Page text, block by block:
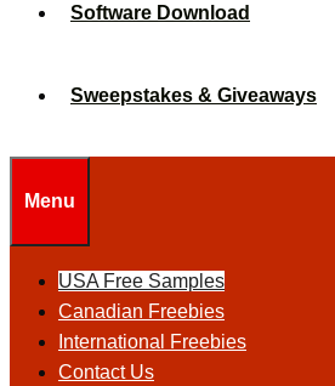
Software Download
Sweepstakes & Giveaways
Menu
USA Free Samples
Canadian Freebies
International Freebies
Contact Us